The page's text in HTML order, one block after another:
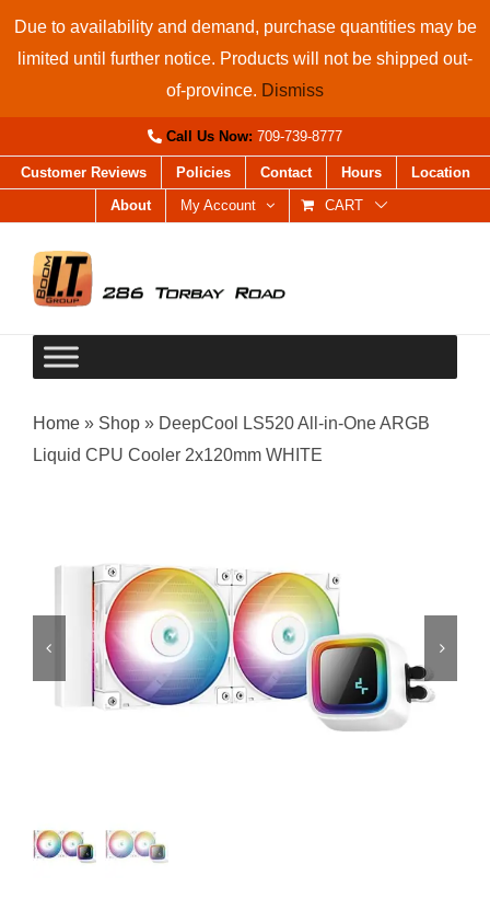
Due to availability and demand, purchase quantities may be
limited until further notice. Products will not be shipped out-
of-province. Dismiss
Call Us Now: 709-739-8777
Customer Reviews Policies Contact Hours
Location
About
My Account CART
Home » Shop » DeepCool LS520 All-in-One ARGB
Liquid CPU Cooler 2x120mm WHITE